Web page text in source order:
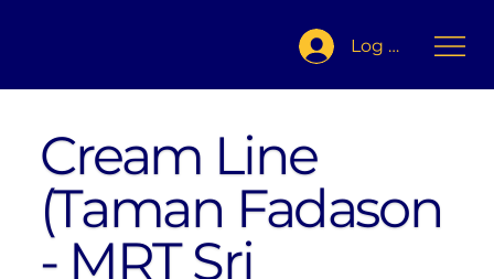
Log In
Cream Line
(Taman Fadason
- MRT Sri